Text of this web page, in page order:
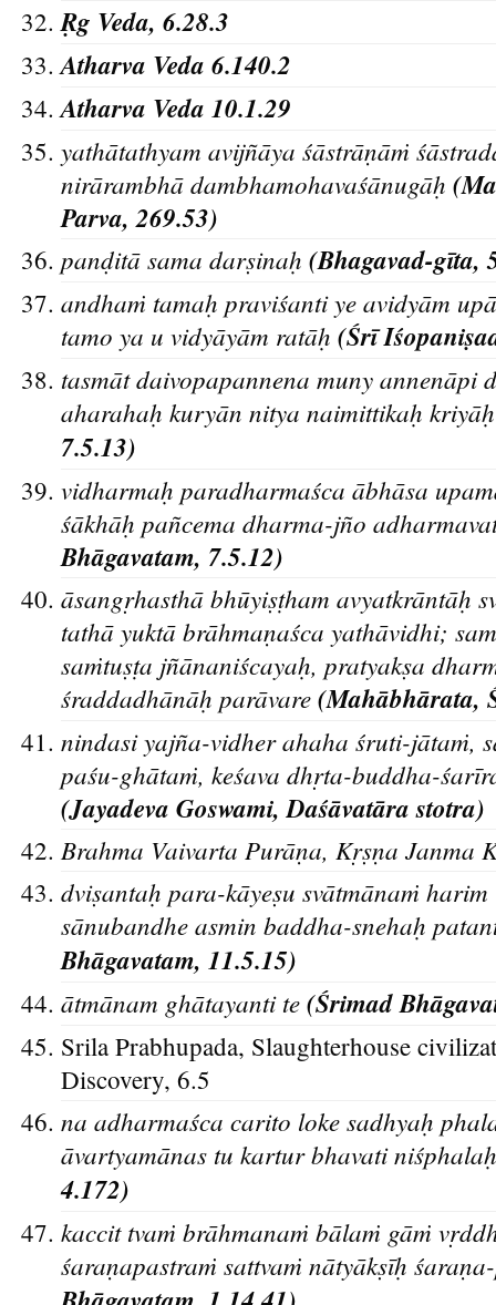
Rg Veda, 6.28.3
Atharva Veda 6.140.2
Atharva Veda 10.1.29
yathātathyam avijñāya śāstrānāṁ
nirārambhā dambhamohavaśānugāh
Parva, 269.53)
panḍitā sama darṣinah (Bhagavad-gīta,
andhaṁ tamah praviśanti ye avidyām
tamo ya u vidyāyām ratāh (Śrī Iśopanis
tasmat daivopapannena muny annenapi
aharahah kuryan nitya naimittikah kriyah
7.5.13)
vidharmah paradharmasca abhasa
sakhah pancema dharma-jno
Bhāgavatam, 7.5.12)
āsangrhasthā bhūyistham avyatkrāntāh
tathā yuktā brāhmanaśca yathāvidhi;
saṁtusta jñānaniścayah, pratyaksa
śraddadhānāh parāvare(Mahabharata,
nindasi yajna-vidher ahaha sruti-jataṁ,
pasu-ghataṁ, kesava dhrta-buddha-sari
(Jayadeva Goswami, Daśāvatāra stotra)
Brahma Vaivarta Purāna, Krsna Janma
dvisantah para-kayesu svatmanaṁ harim
sanubandhe asmin baddha-snehah
Bhagavatam, 11.5.15)
atmanam ghatayanti te(Srimad Bha
Srila Prabhupada, Slaughterhouse
Discovery, 6.5
na adharmaśca carito loke sadhyah
āvartyamānas tu kartur bhavati niśphalah
4.172)
kaccit tvaṁ brahmanaṁ balaṁ gaṁ vr
saranapastraṁ sattvaṁ natyaksih saran